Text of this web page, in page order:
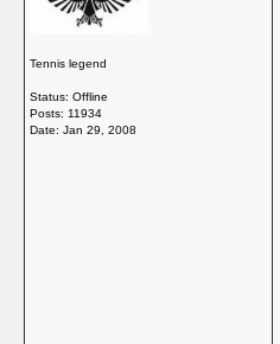
Tennis legend
Status: Offline
Posts: 11934
Date: Jan 29, 2008